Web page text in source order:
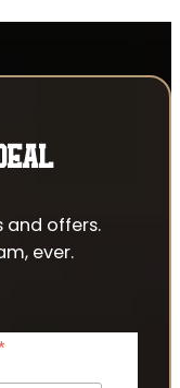
and offers.
ever.
indicates required